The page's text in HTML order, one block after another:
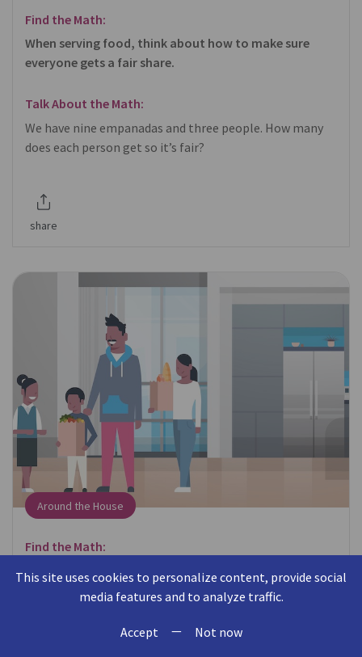
Find the Math:
When serving food, think about how to make sure
everyone gets a fair share.
Talk About the Math:
We have nine empanadas and three people. How many
does each person get so it’s fair?
share
Around the House
Find the Math:
When putting away groceries, think about where
items fit in the cabinet or refrigerator.
Talk About the Math:
This site uses cookies to personalize content, provide social
media features and to analyze traffic.
Accept — Not now